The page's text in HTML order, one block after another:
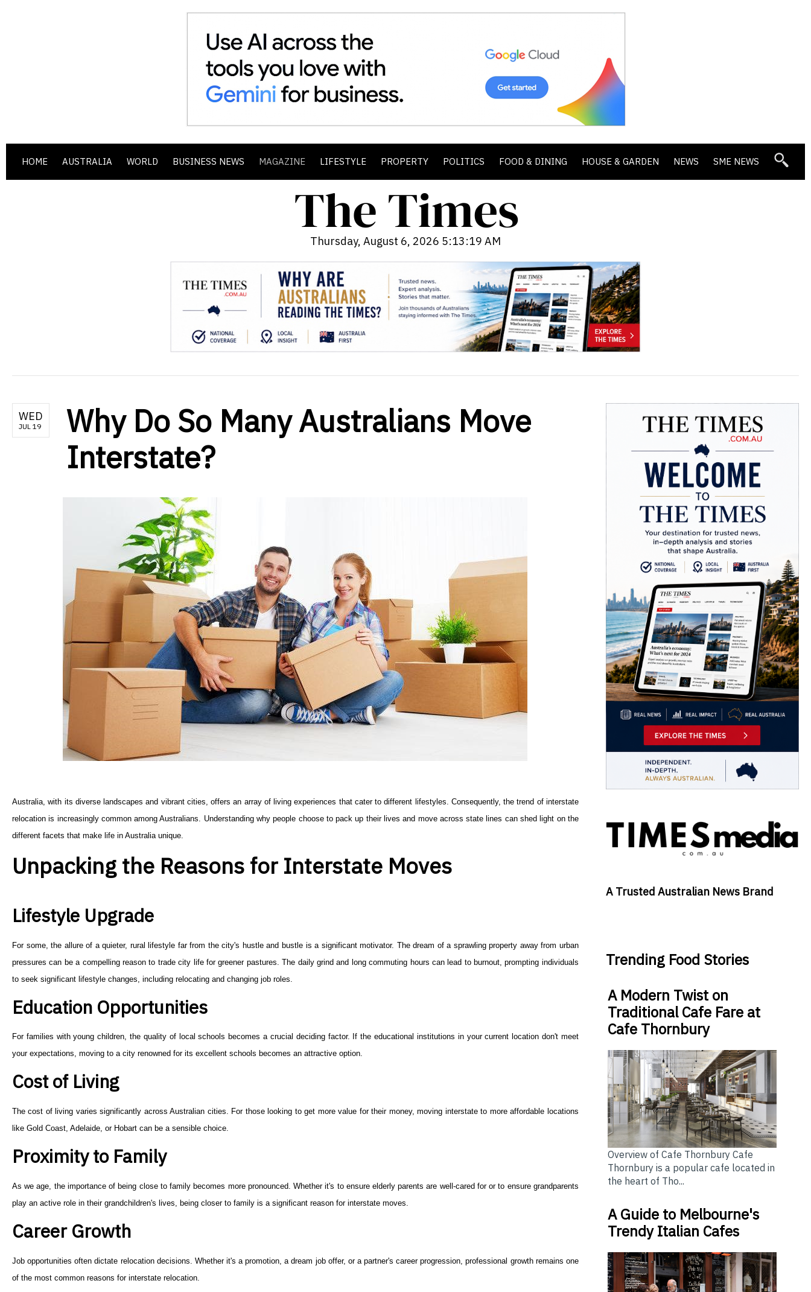
HOME AUSTRALIA WORLD BUSINESS NEWS MAGAZINE LIFESTYLE PROPERTY POLITICS FOOD & DINING HOUSE & GARDEN NEWS SME NEWS
Thursday, August 6, 2026 5:13:20 AM
WED
JUL 19
Why Do So Many Australians Move
Interstate?
Australia, with its diverse landscapes and vibrant cities, offers an array of living experiences that cater to different lifestyles. Consequently, the trend of interstate
relocation is increasingly common among Australians. Understanding why people choose to pack up their lives and move across state lines can shed light on the
different facets that make life in Australia unique.
Unpacking the Reasons for Interstate Moves
Lifestyle Upgrade
For some, the allure of a quieter, rural lifestyle far from the city's hustle and bustle is a significant motivator. The dream of a sprawling property away from urban
pressures can be a compelling reason to trade city life for greener pastures. The daily grind and long commuting hours can lead to burnout, prompting individuals
to seek significant lifestyle changes, including relocating and changing job roles.
Education Opportunities
For families with young children, the quality of local schools becomes a crucial deciding factor. If the educational institutions in your current location don't meet
your expectations, moving to a city renowned for its excellent schools becomes an attractive option.
Cost of Living
The cost of living varies significantly across Australian cities. For those looking to get more value for their money, moving interstate to more affordable locations
like Gold Coast, Adelaide, or Hobart can be a sensible choice.
Proximity to Family
As we age, the importance of being close to family becomes more pronounced. Whether it's to ensure elderly parents are well-cared for or to ensure grandparents
play an active role in their grandchildren's lives, being closer to family is a significant reason for interstate moves.
Career Growth
Job opportunities often dictate relocation decisions. Whether it's a promotion, a dream job offer, or a partner's career progression, professional growth remains one
of the most common reasons for interstate relocation.
A Trusted Australian News Brand
Trending Food Stories
A Modern Twist on
Traditional Cafe Fare at
Cafe Thornbury
Overview of Cafe Thornbury Cafe
Thornbury is a popular cafe located in
the heart of Tho...
A Guide to Melbourne's
Trendy Italian Cafes